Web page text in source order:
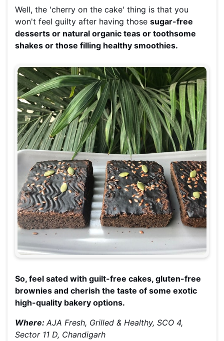
Well, the 'cherry on the cake' thing is that you
won't feel guilty after having those sugar-free
desserts or natural organic teas or toothsome
shakes or those filling healthy smoothies.
So, feel sated with guilt-free cakes, gluten-free
brownies and cherish the taste of some exotic
high-quality bakery options.
Where:AJA Fresh, Grilled & Healthy, SCO 4,
Sector 11 D, Chandigarh